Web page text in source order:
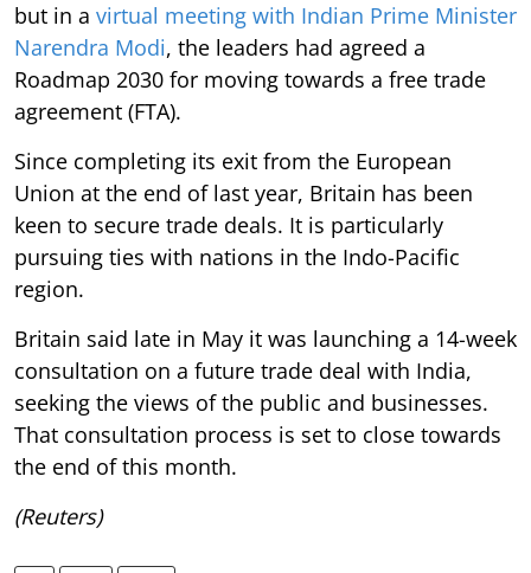
but in a virtual meeting with Indian Prime Minister
Narendra Modi, the leaders had agreed a
Roadmap 2030 for moving towards a free trade
agreement (FTA).
Since completing its exit from the European
Union at the end of last year, Britain has been
keen to secure trade deals. It is particularly
pursuing ties with nations in the Indo-Pacific
region.
Britain said late in May it was launching a 14-week
consultation on a future trade deal with India,
seeking the views of the public and businesses.
That consultation process is set to close towards
the end of this month.
(Reuters)